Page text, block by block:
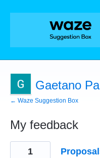
Gaetano
← Waze Suggestion Box
My feedback
1
1